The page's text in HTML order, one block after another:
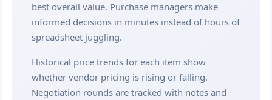
best overall value. Purchase managers make
informed decisions in minutes instead of hours of
spreadsheet juggling.
Historical price trends for each item show
whether vendor pricing is rising or falling.
Negotiation rounds are tracked with notes and